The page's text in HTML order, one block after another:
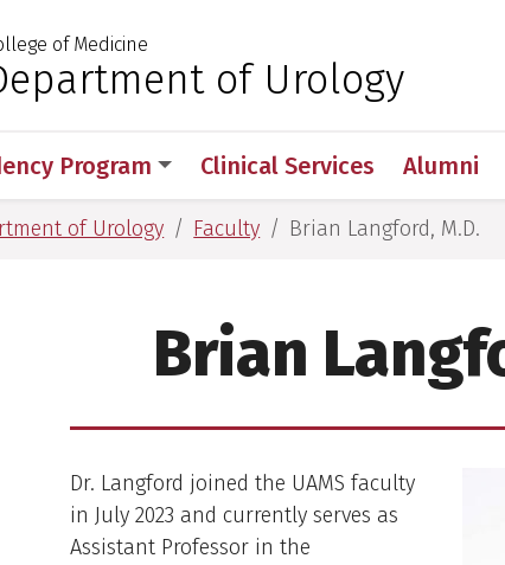
of Arkansas for Medical Sciences
of Medicine
of Urology
Program Clinical Services Alumni
Sciences
of Urology Faculty Brian Langford, M.D.
Brian
Dr. Langford joined the UAMS faculty
in July 2023 and currently serves as
Assistant Professor in the